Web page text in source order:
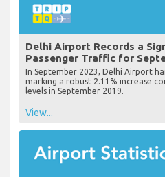
Delhi Airport Records a
Passenger Traffic for
In September 2023, Delhi Airport
marking a robust 2.11% increase
levels in September 2019.
View...